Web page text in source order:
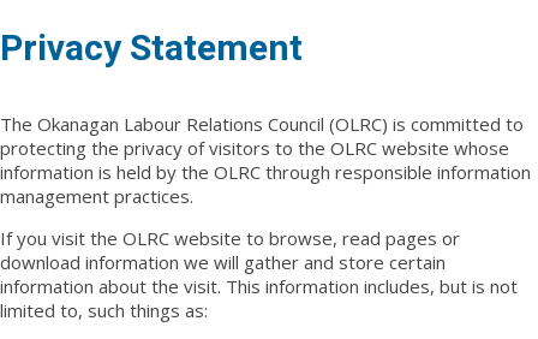
Privacy Statement
The Okanagan Labour Relations Council (OLRC) is committed to
protecting the privacy of visitors to the OLRC website whose
information is held by the OLRC through responsible information
management practices.
If you visit the OLRC website to browse, read pages or
download information we will gather and store certain
information about the visit. This information includes, but is not
limited to, such things as: